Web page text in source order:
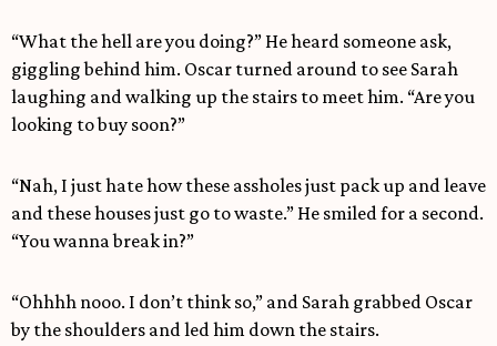
“What the hell are you doing?” He heard someone ask,
giggling behind him. Oscar turned around to see Sarah
laughing and walking up the stairs to meet him. “Are you
looking to buy soon?”
“Nah, I just hate how these assholes just pack up and leave
and these houses just go to waste.” He smiled for a second.
“You wanna break in?”
“Ohhhh nooo. I don’t think so,” and Sarah grabbed Oscar
by the shoulders and led him down the stairs.